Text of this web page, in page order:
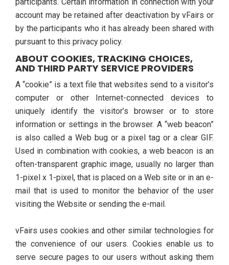
account may be retained after deactivation by vFairs or
by the participants who it has already been shared with
pursuant to this privacy policy.
ABOUT COOKIES, TRACKING CHOICES,
AND THIRD PARTY SERVICE PROVIDERS
A “cookie” is a text file that websites send to a visitor’s
computer or other Internet-connected devices to
uniquely identify the visitor’s browser or to store
information or settings in the browser. A “web beacon”
is also called a Web bug or a pixel tag or a clear GIF.
Used in combination with cookies, a web beacon is an
often-transparent graphic image, usually no larger than
1-pixel x 1-pixel, that is placed on a Web site or in an e-
mail that is used to monitor the behavior of the user
visiting the Website or sending the e-mail.
vFairs uses cookies and other similar technologies for
the convenience of our users. Cookies enable us to
serve secure pages to our users without asking them